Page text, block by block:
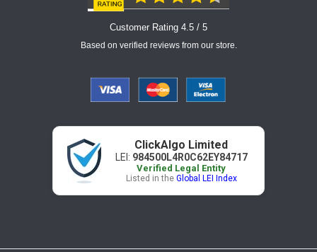
Customer Rating 4.5 / 5
Based on verified reviews from our store.
ClickAlgo Limited
LEI: 984500L4R0C62EY84717
Verified Legal Entity
Listed in the Global LEI Index